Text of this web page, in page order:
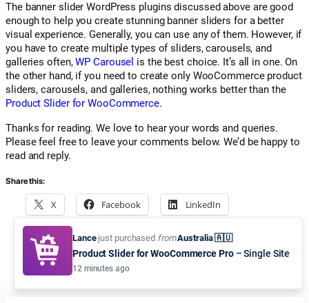
The banner slider WordPress plugins discussed above are good
enough to help you create stunning banner sliders for a better
visual experience. Generally, you can use any of them. However, if
you have to create multiple types of sliders, carousels, and
galleries often,WP Carousel is the best choice. It’s all in one. On
the other hand, if you need to create only WooCommerce product
sliders, carousels, and galleries, nothing works better than the
Product Slider for WooCommerce.
Thanks for reading. We love to hear your words and queries.
Please feel free to leave your comments below. We’d be happy to
read and reply.
Share this:
X Facebook LinkedIn
Pinterest Email WhatsApp
Lancejust purchased fromAustralia 🇦🇺
Product Slider for WooCommerce Pro– Single Site
12 minutes ago